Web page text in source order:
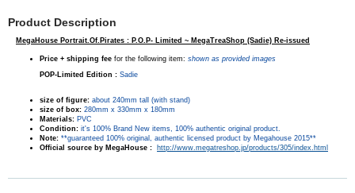
Product Description
MegaHouse Portrait.Of.Pirates : P.O.P- Limited ~ MegaTreaShop (Sadie) Re-issued
Price + shipping fee for the following item: shown as provided images
POP-Limited Edition : Sadie
size of figure: about 240mm tall (with stand)
size of box: 280mm x 330mm x 180mm
Materials: PVC
Condition: it's 100% Brand New items, 100% authentic original product.
Note: **guaranteed 100% original, authentic licensed product by Megahouse 2015**
Official source by MegaHouse :
http://www.megatreshop.jp/products/305/index.html